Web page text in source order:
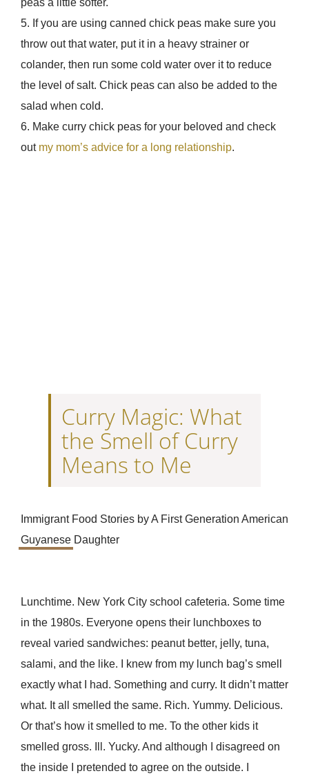
peas a little softer.
5. If you are using canned chick peas make sure you
throw out that water, put it in a heavy strainer or
colander, then run some cold water over it to reduce
the level of salt. Chick peas can also be added to the
salad when cold.
6. Make curry chick peas for your beloved and check
out my mom’s advice for a long relationship.
Curry Magic: What
the Smell of Curry
Means to Me
Immigrant Food Stories by A First Generation American
Guyanese Daughter
Lunchtime. New York City school cafeteria. Some time
in the 1980s. Everyone opens their lunchboxes to
reveal varied sandwiches: peanut better, jelly, tuna,
salami, and the like. I knew from my lunch bag’s smell
exactly what I had. Something and curry. It didn’t matter
what. It all smelled the same. Rich. Yummy. Delicious.
Or that’s how it smelled to me. To the other kids it
smelled gross. Ill. Yucky. And although I disagreed on
the inside I pretended to agree on the outside. I